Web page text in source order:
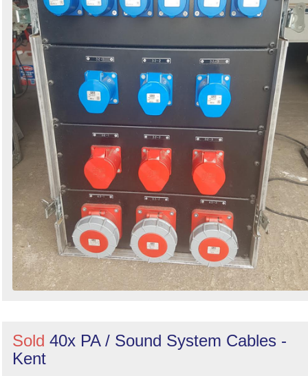
Sold 40x PA / Sound System Cables -
Kent